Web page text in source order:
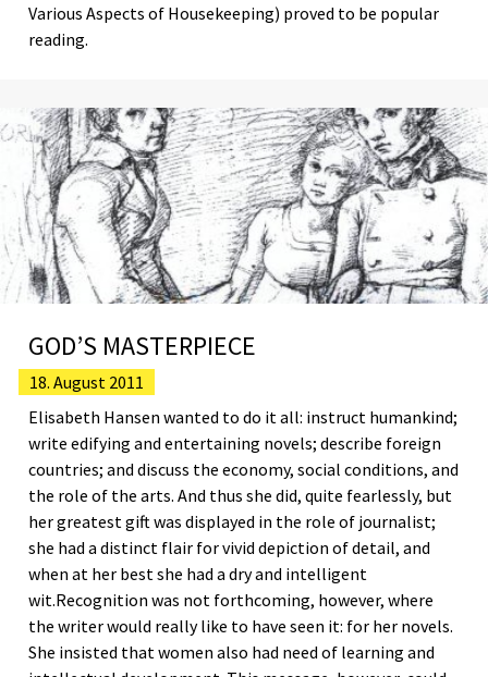
Various Aspects of Housekeeping) proved to be popular
reading.
GOD’S MASTERPIECE
18. August 2011
Elisabeth Hansen wanted to do it all: instruct humankind;
write edifying and entertaining novels; describe foreign
countries; and discuss the economy, social conditions, and
the role of the arts. And thus she did, quite fearlessly, but
her greatest gift was displayed in the role of journalist;
she had a distinct flair for vivid depiction of detail, and
when at her best she had a dry and intelligent
wit.Recognition was not forthcoming, however, where
the writer would really like to have seen it: for her novels.
She insisted that women also had need of learning and